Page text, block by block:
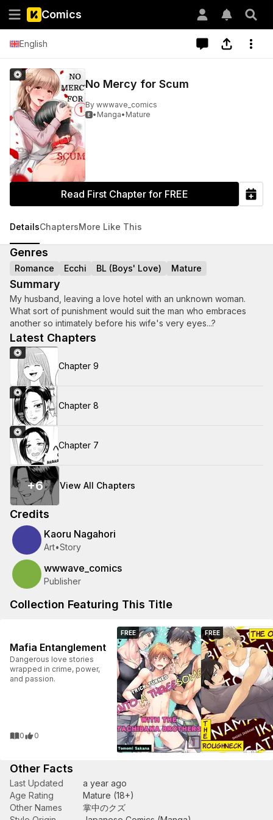
Comics
English
No Mercy for Scum
By wwwave_comics
• Manga• Mature
Read First Chapter for FREE
DetailsChaptersMore Like This
Genres
Romance Ecchi BL (Boys' Love) Mature
Summary
My husband, leaving a love hotel with an unknown woman.
What sort of punishment would suit the man who embraces
another so intimately before his wife's very eyes...?
Latest Chapters
Chapter 9
Chapter 8
Chapter 7
+6 View All Chapters
Credits
Kaoru Nagahori
Art•Story
wwwave_comics
Publisher
Collection Featuring This Title
Mafia Entanglement
Dangerous love stories
wrapped in crime, power,
and passion.
0 0
FREE FREE
Other Facts
Last Updated
a year ago
Age Rating
Mature (18+)
Other Names
掌中のクズ